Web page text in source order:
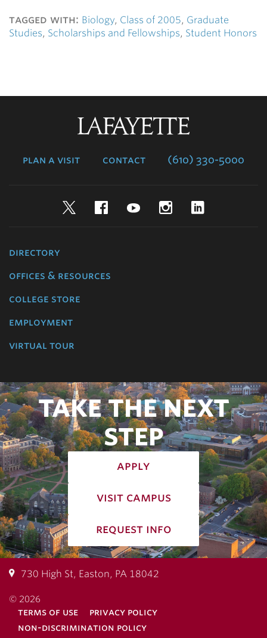
tagged with: Biology, Class of 2005, Graduate
Studies, Scholarships and Fellowships, Student Honors
plan a visit contact (610) 330-5000
TwitterFacebookYouTubeInstagram
directory
offices & resources
college store
employment
virtual tour
TAKE THE NEXT
STEP
apply
visit campus
request info
730 High St, Easton, PA 18042
© 2026
terms of use
privacy policy
non-discrimination policy